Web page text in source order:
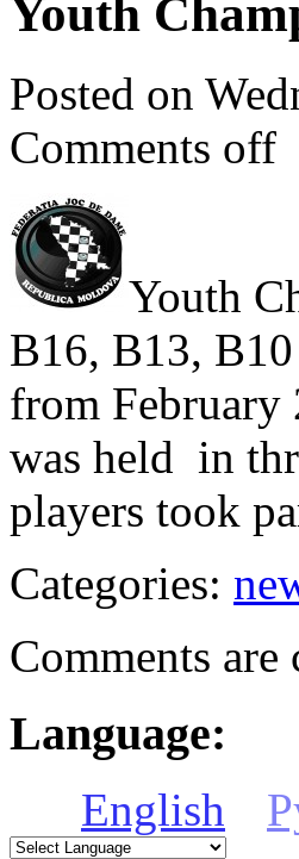
Youth
Posted on
Comments off
Youth
B16, B13,
from February
was held in
players took
Categories:
Comments are
Language:
English